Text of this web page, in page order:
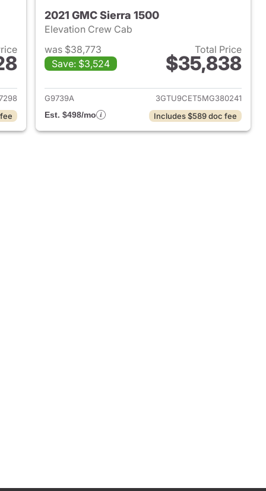
GMC Sierra 1500
2021 GMC Sierra 1500
Elevation Crew Cab
was $38,773
Save: $3,524
Total Price
$35,838
View details for 2021 GMC
G9739A
3GTU9CET5MG380241
Est. $498/mo
Includes $589 doc fee